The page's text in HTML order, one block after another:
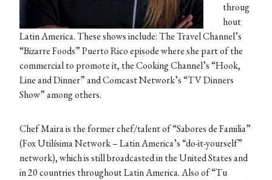
throug
hout
Latin America. These shows include: The Travel Channel’s
“Bizarre Foods” Puerto Rico episode where she part of the
commercial to promote it, the Cooking Channel’s “Hook,
Line and Dinner” and Comcast Network’s “TV Dinners
Show” among others.
Chef Maira is the former chef/talent of “Sabores de Familia”
(Fox Utilísima Network – Latin America’s “do-it-yourself”
network), which is still broadcasted in the United States and
in 20 countries throughout Latin America. Also of “Tu